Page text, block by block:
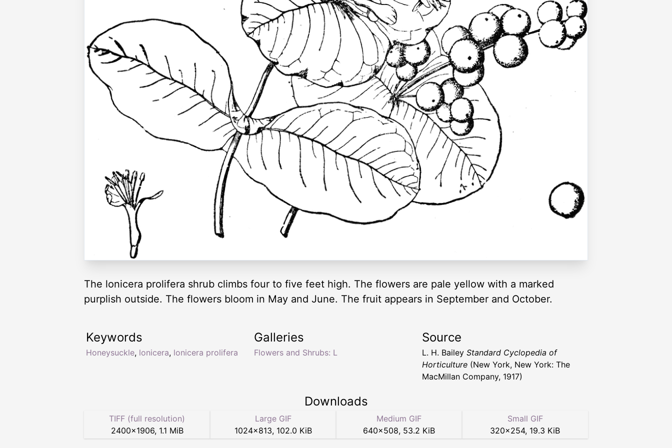
The lonicera prolifera shrub climbs four to five feet high. The flowers are pale yellow with a marked
purplish outside. The flowers bloom in May and June. The fruit appears in September and October.
Keywords
Honeysuckle, lonicera, lonicera prolifera
Galleries
Flowers and Shrubs: L
Source
L. H. Bailey Standard Cyclopedia of
Horticulture (New York, New York: The
MacMillan Company, 1917)
Downloads
TIFF (full resolution)
2400×1906, 1.1 MiB
Large GIF
1024×813, 102.0 KiB
Medium GIF
640×508, 53.2 KiB
Small GIF
320×254, 19.3 KiB